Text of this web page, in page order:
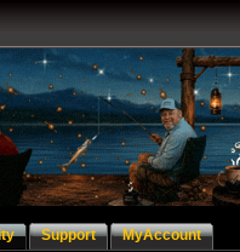
Support MyAccount